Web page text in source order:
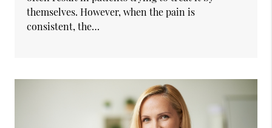
themselves. However, when the pain is
consistent, the…